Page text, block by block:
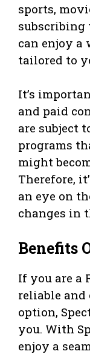
sports,
subscribing
can enjoy a
tailored to
It’s
and paid
are subject
programs
might
Therefore,
an eye on
changes in
Benefits
If you are a
reliable
option,
you. With
enjoy a